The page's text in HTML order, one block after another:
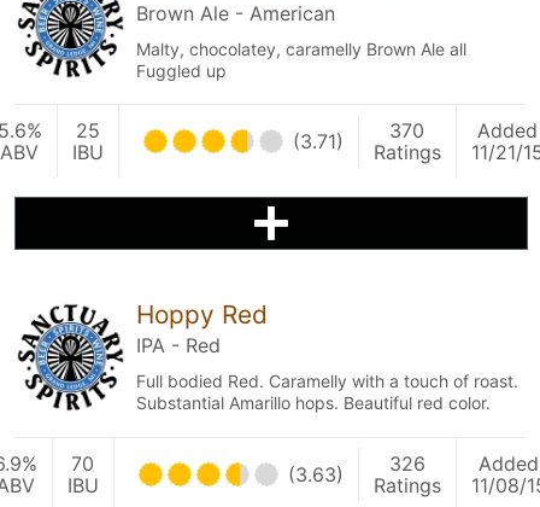
Brown Ale - American
Malty, chocolatey, caramelly Brown Ale all
Fuggled up
ABV
25
IBU
(3.71)
370
Ratings
Added
11/21/
Hoppy Red
IPA - Red
Full bodied Red. Caramelly with a touch of roast.
Substantial Amarillo hops. Beautiful red color.
70
IBU
(3.63)
326
Ratings
Added
11/08/